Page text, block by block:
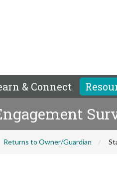
& Connect
Returns to Owner/Guardian